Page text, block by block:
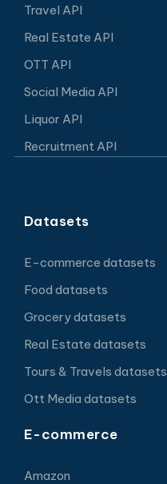
Travel API
Real Estate API
OTT API
Social Media API
Liquor API
Recruitment API
Datasets
E-commerce datasets
Food datasets
Grocery datasets
Real Estate datasets
Tours & Travels datasets
Ott Media datasets
E-commerce
Amazon